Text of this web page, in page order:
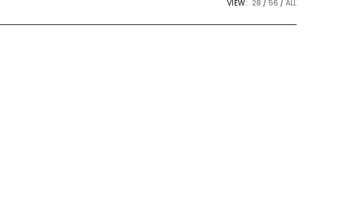
VIEW: 28 56 ALL